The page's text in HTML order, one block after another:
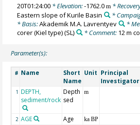
20T01:24:00 * Elevation:-1762.0m *
Eastern slope of Kurile Basin
*
* Basis:Akademik M.A. Lavrentyev *
corer (Kiel type)(SL) * Comment: 12 m
Parameter(s):
# Name
Short
Name
Unit Principal
Investigator
1 DEPTH,
sediment/rock
Depth
sed
m
2 AGE Age ka BP